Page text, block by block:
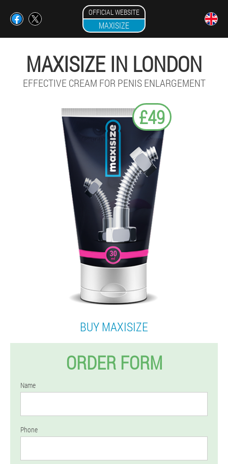
OFFICIAL WEBSITE
MAXISIZE
MAXISIZE IN LONDON
EFFECTIVE CREAM FOR PENIS ENLARGEMENT
£49
BUY MAXISIZE
ORDER FORM
Name
Phone